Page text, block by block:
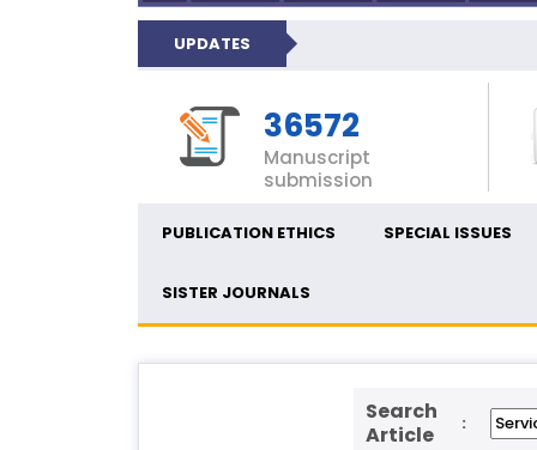
UPDATES
36572
Manuscript
submission
PUBLICATION ETHICS SPECIAL ISSUES
SISTER JOURNALS
Search
Article
: